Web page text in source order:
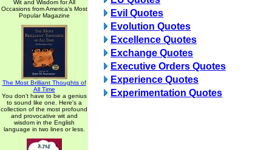
Wit and Wisdom for All
Occasions from America's Most
Popular Magazine
The Most Brilliant Thoughts of
All Time
You don't have to be a genius
to sound like one. Here's a
collection of the most profound
and provocative wit and
wisdom in the English
language in two lines or less.
Evil Quotes
Evolution Quotes
Excellence Quotes
Exchange Quotes
Executive Orders Quotes
Experience Quotes
Experimentation Quotes